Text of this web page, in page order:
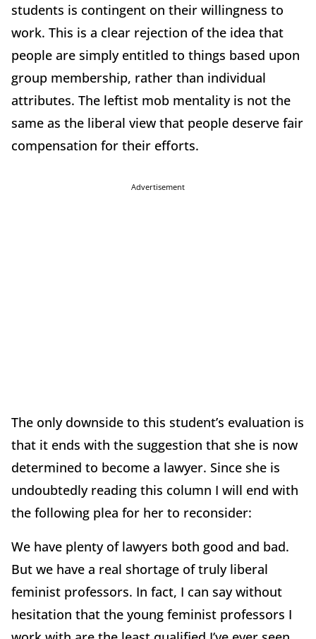
students is contingent on their willingness to
work. This is a clear rejection of the idea that
people are simply entitled to things based upon
group membership, rather than individual
attributes. The leftist mob mentality is not the
same as the liberal view that people deserve fair
compensation for their efforts.
Advertisement
The only downside to this student’s evaluation is
that it ends with the suggestion that she is now
determined to become a lawyer. Since she is
undoubtedly reading this column I will end with
the following plea for her to reconsider:
We have plenty of lawyers both good and bad.
But we have a real shortage of truly liberal
feminist professors. In fact, I can say without
hesitation that the young feminist professors I